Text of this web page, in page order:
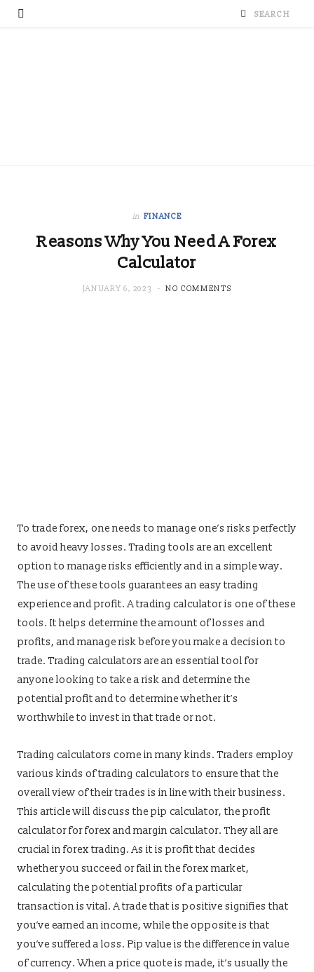
in FINANCE
Reasons Why You Need A Forex
Calculator
JANUARY 6, 2023 NO COMMENTS
To trade forex, one needs to manage one’s risks perfectly
to avoid heavy losses. Trading tools are an excellent
option to manage risks efficiently and in a simple way.
The use of these tools guarantees an easy trading
experience and profit. A trading calculator is one of these
tools. It helps determine the amount of losses and
profits, and manage risk before you make a decision to
trade. Trading calculators are an essential tool for
anyone looking to take a risk and determine the
potential profit and to determine whether it’s
worthwhile to invest in that trade or not.
Trading calculators come in many kinds. Traders employ
various kinds of trading calculators to ensure that the
overall view of their trades is in line with their business.
This article will discuss the pip calculator, the profit
calculator for forex and margin calculator. They all are
crucial in forex trading. As it is profit that decides
whether you succeed or fail in the forex market,
calculating the potential profits of a particular
transaction is vital. A trade that is positive signifies that
you’ve earned an income, while the opposite is that
you’ve suffered a loss. Pip value is the difference in value
of currency. When a price quote is made, it’s usually the